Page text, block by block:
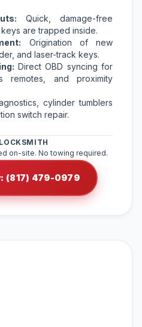
Quick, damage-free
are trapped inside.
Origination of new
and laser-track keys.
Direct OBD syncing for
remotes, and proximity
cylinder tumblers
switch repair.
on-site. No towing required.
(817) 479-0979